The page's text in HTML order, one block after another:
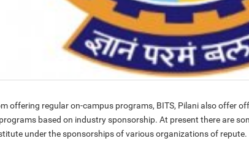
offering regular on-campus programs, BITS, Pilani also offer
based on industry sponsorship. At present there are
under the sponsorships of various organizations of repute.